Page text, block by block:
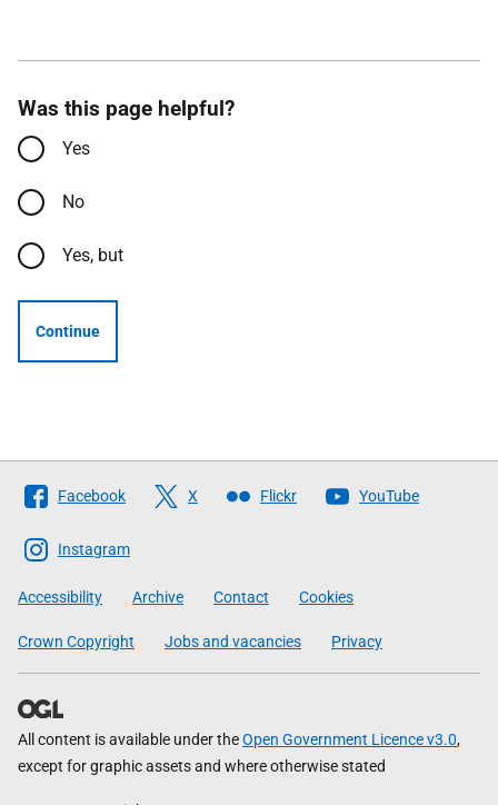
Was this page helpful?
Yes
No
Yes, but
Continue
Follow
The
Scottish
Government
Facebook X Flickr YouTube
Instagram
Accessibility Archive Contact Cookies
Crown Copyright Jobs and vacancies Privacy
All content is available under theOpen Government Licence v3.0,
except for graphic assets and where otherwise stated